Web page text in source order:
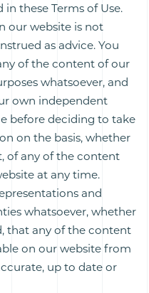
in these Terms of Use.
our website is not
as advice. You
of the content of our
whatsoever, and
own independent
before deciding to take
on the basis, whether
of any of the content
at any time.
and
whatsoever, whether
that any of the content
on our website from
up to date or